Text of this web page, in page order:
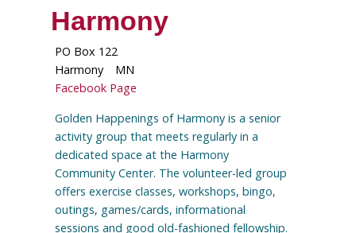
Harmony
PO Box 122
Harmony
MN
Facebook Page
Golden Happenings of Harmony is a senior
activity group that meets regularly in a
dedicated space at the Harmony
Community Center. The volunteer-led group
offers exercise classes, workshops, bingo,
outings, games/cards, informational
sessions and good old-fashioned fellowship.